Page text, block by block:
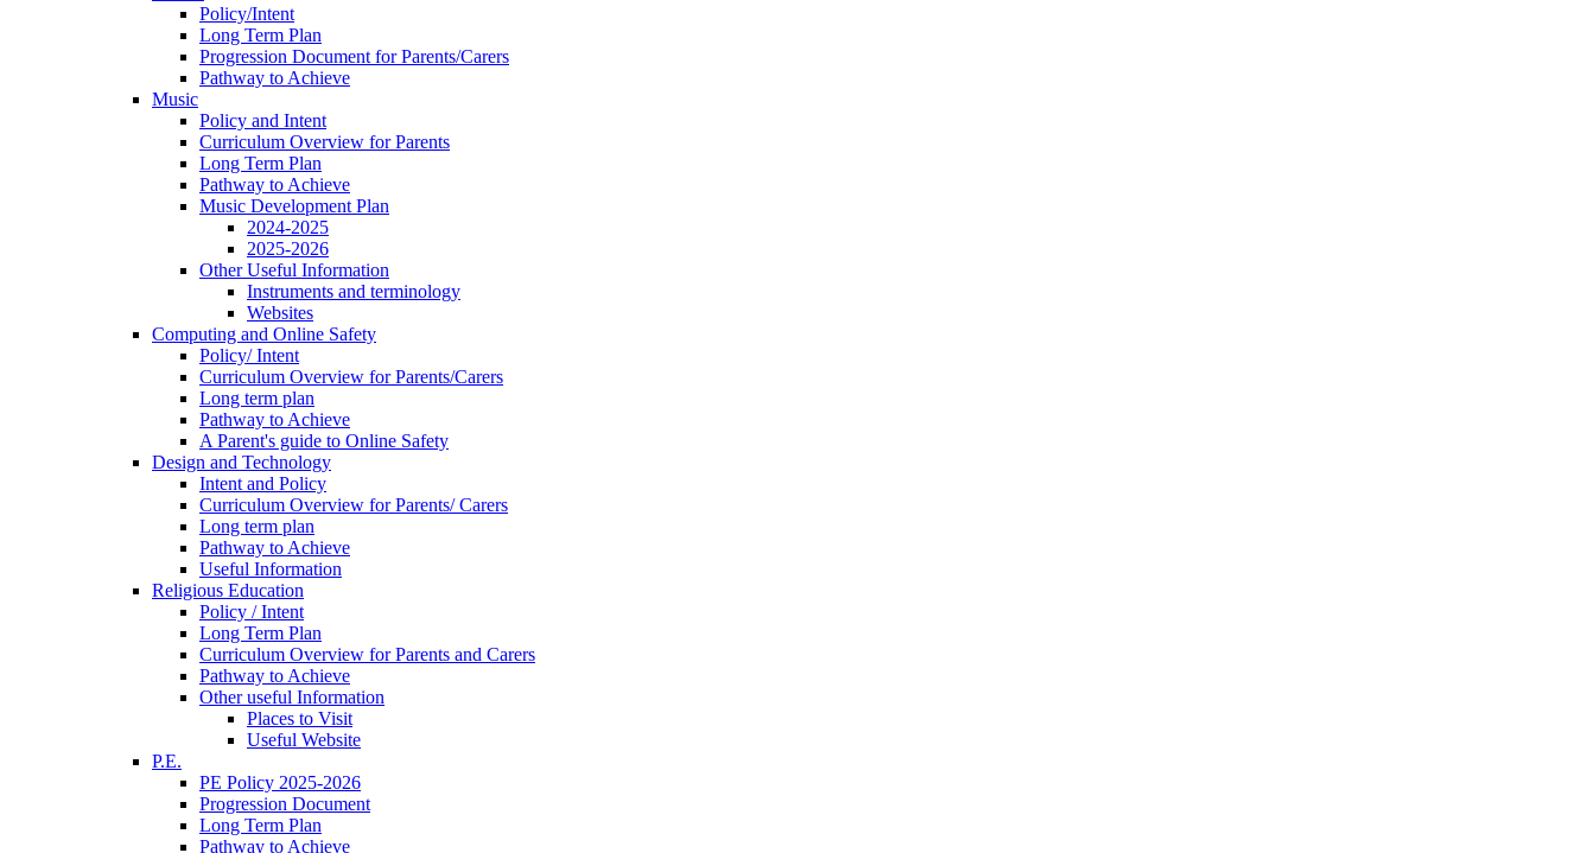
Policy/Intent
Long Term Plan
Progression Document for Parents/Carers
Pathway to Achieve
Music
Policy and Intent
Curriculum Overview for Parents
Long Term Plan
Pathway to Achieve
Music Development Plan
2024-2025
2025-2026
Other Useful Information
Instruments and terminology
Websites
Computing and Online Safety
Policy/ Intent
Curriculum Overview for Parents/Carers
Long term plan
Pathway to Achieve
A Parent's guide to Online Safety
Design and Technology
Intent and Policy
Curriculum Overview for Parents/ Carers
Long term plan
Pathway to Achieve
Useful Information
Religious Education
Policy / Intent
Long Term Plan
Curriculum Overview for Parents and Carers
Pathway to Achieve
Other useful Information
Places to Visit
Useful Website
P.E.
PE Policy 2025-2026
Progression Document
Long Term Plan
Pathway to Achieve